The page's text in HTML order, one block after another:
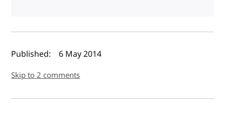
Author(s) and publish date
Published: 6 May 2014
Skip to 2 comments